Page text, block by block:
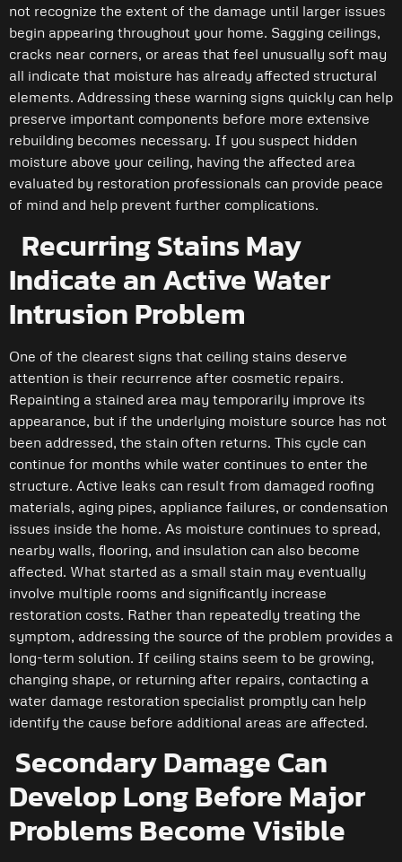
not recognize the extent of the damage until larger issues
begin appearing throughout your home. Sagging ceilings,
cracks near corners, or areas that feel unusually soft may
all indicate that moisture has already affected structural
elements. Addressing these warning signs quickly can help
preserve important components before more extensive
rebuilding becomes necessary. If you suspect hidden
moisture above your ceiling, having the affected area
evaluated by restoration professionals can provide peace
of mind and help prevent further complications.
Recurring Stains May
Indicate an Active Water
Intrusion Problem
One of the clearest signs that ceiling stains deserve
attention is their recurrence after cosmetic repairs.
Repainting a stained area may temporarily improve its
appearance, but if the underlying moisture source has not
been addressed, the stain often returns. This cycle can
continue for months while water continues to enter the
structure. Active leaks can result from damaged roofing
materials, aging pipes, appliance failures, or condensation
issues inside the home. As moisture continues to spread,
nearby walls, flooring, and insulation can also become
affected. What started as a small stain may eventually
involve multiple rooms and significantly increase
restoration costs. Rather than repeatedly treating the
symptom, addressing the source of the problem provides a
long-term solution. If ceiling stains seem to be growing,
changing shape, or returning after repairs, contacting a
water damage restoration specialist promptly can help
identify the cause before additional areas are affected.
Secondary Damage Can
Develop Long Before Major
Problems Become Visible